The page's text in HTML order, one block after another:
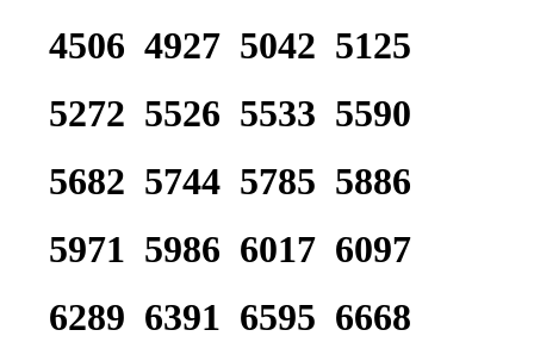
4506 4927 5042 5125
5272 5526 5533 5590
5682 5744 5785 5886
5971 5986 6017 6097
6289 6391 6595 6668